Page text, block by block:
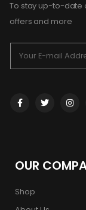
To stay up-to-date
offers and more
OUR
Shop